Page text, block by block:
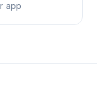
app